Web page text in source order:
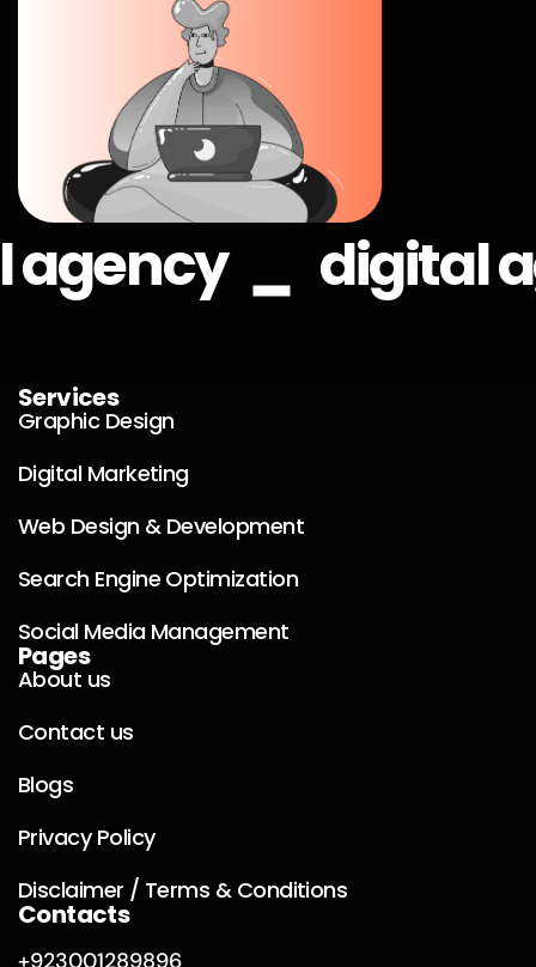
agency _ digital
Services
Graphic Design
Digital Marketing
Web Design & Development
Search Engine Optimization
Social Media Management
Pages
About us
Contact us
Blogs
Privacy Policy
Disclaimer / Terms & Conditions
Contacts
+923001289896